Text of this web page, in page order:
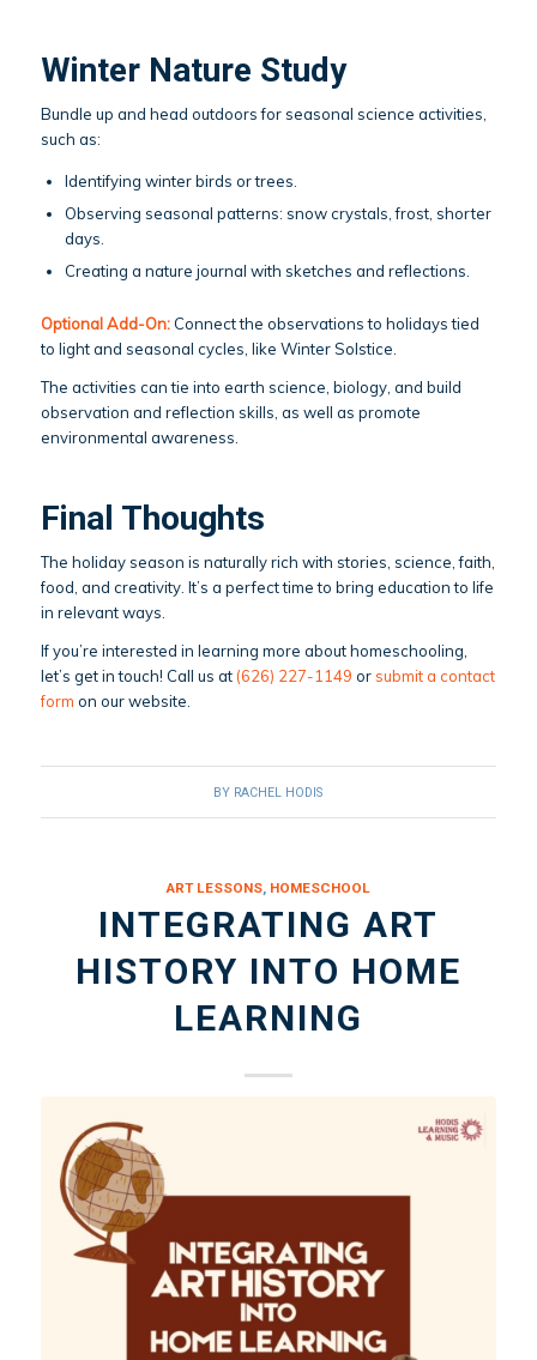
Winter Nature Study
Bundle up and head outdoors for seasonal science activities,
such as:
Identifying winter birds or trees.
Observing seasonal patterns: snow crystals, frost, shorter
days.
Creating a nature journal with sketches and reflections.
Optional Add-On: Connect the observations to holidays tied
to light and seasonal cycles, like Winter Solstice.
The activities can tie into earth science, biology, and build
observation and reflection skills, as well as promote
environmental awareness.
Final Thoughts
The holiday season is naturally rich with stories, science, faith,
food, and creativity. It’s a perfect time to bring education to life
in relevant ways.
If you’re interested in learning more about homeschooling,
let’s get in touch! Call us at (626) 227-1149 orsubmit a contact
form on our website.
BY RACHEL HODIS
ART LESSONS, HOMESCHOOL
INTEGRATING ART
HISTORY INTO HOME
LEARNING